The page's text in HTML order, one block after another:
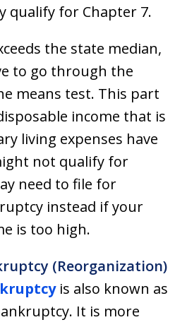
qualify for Chapter 7.
the state median,
to go through the
means test. This part
income that is
living expenses have
not qualify for
need to file for
instead if your
is too high.
(Reorganization)
is also known as
It is more